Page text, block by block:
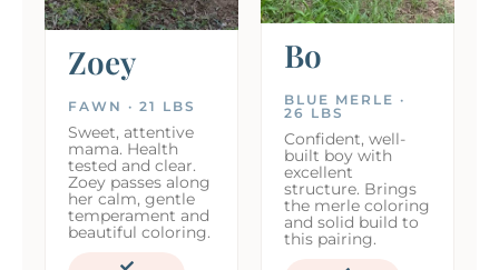
Zoey
FAWN · 21 LBS
Sweet, attentive
mama. Health
tested and clear.
Zoey passes along
her calm, gentle
temperament and
beautiful coloring.
Bo
BLUE MERLE ·
26 LBS
Confident, well-
built boy with
excellent
structure. Brings
the merle coloring
and solid build to
this pairing.